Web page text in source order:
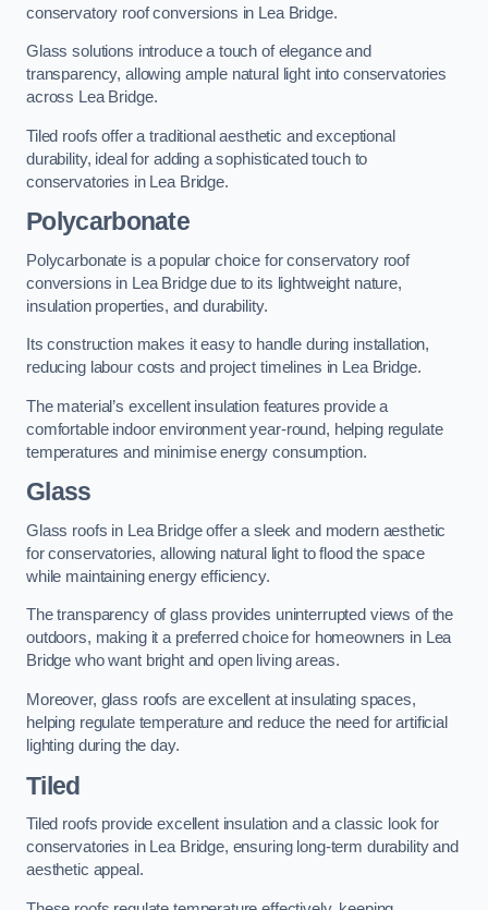
conservatory roof conversions in Lea Bridge.
Glass solutions introduce a touch of elegance and
transparency, allowing ample natural light into conservatories
across Lea Bridge.
Tiled roofs offer a traditional aesthetic and exceptional
durability, ideal for adding a sophisticated touch to
conservatories in Lea Bridge.
Polycarbonate
Polycarbonate is a popular choice for conservatory roof
conversions in Lea Bridge due to its lightweight nature,
insulation properties, and durability.
Its construction makes it easy to handle during installation,
reducing labour costs and project timelines in Lea Bridge.
The material’s excellent insulation features provide a
comfortable indoor environment year-round, helping regulate
temperatures and minimise energy consumption.
Glass
Glass roofs in Lea Bridge offer a sleek and modern aesthetic
for conservatories, allowing natural light to flood the space
while maintaining energy efficiency.
The transparency of glass provides uninterrupted views of the
outdoors, making it a preferred choice for homeowners in Lea
Bridge who want bright and open living areas.
Moreover, glass roofs are excellent at insulating spaces,
helping regulate temperature and reduce the need for artificial
lighting during the day.
Tiled
Tiled roofs provide excellent insulation and a classic look for
conservatories in Lea Bridge, ensuring long-term durability and
aesthetic appeal.